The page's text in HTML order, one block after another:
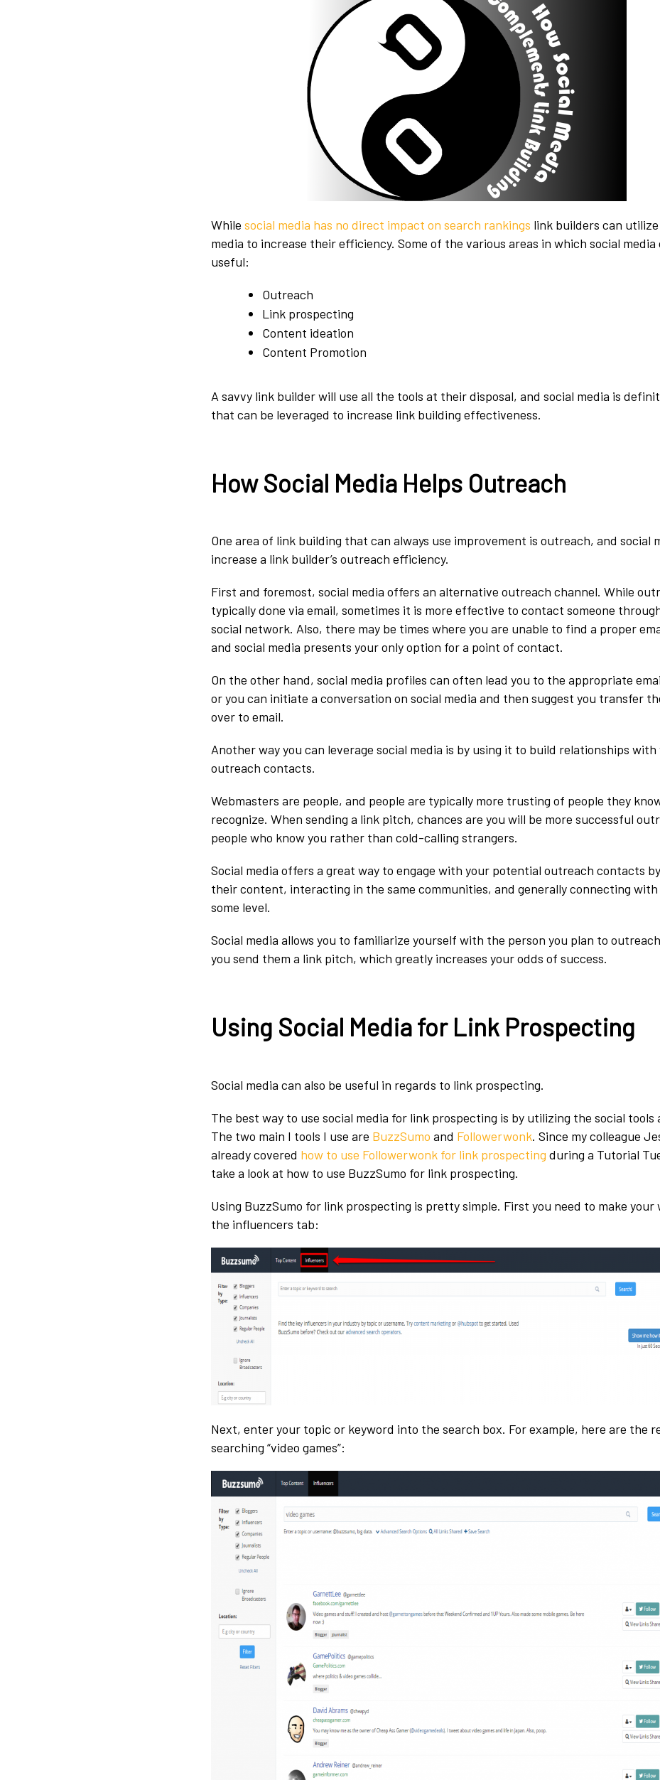
While social media has no direct impact on search rankings link builders can utilize
media to increase their efficiency. Some of the various areas in which social media
useful:
Outreach
Link prospecting
Content ideation
Content Promotion
A savvy link builder will use all the tools at their disposal, and social media is
that can be leveraged to increase link building effectiveness.
How Social Media Helps Outreach
One area of link building that can always use improvement is outreach, and social
increase a link builder’s outreach efficiency.
First and foremost, social media offers an alternative outreach channel. While
typically done via email, sometimes it is more effective to contact someone
social network. Also, there may be times where you are unable to find a proper
and social media presents your only option for a point of contact.
On the other hand, social media profiles can often lead you to the appropriate
or you can initiate a conversation on social media and then suggest you transfer
over to email.
Another way you can leverage social media is by using it to build relationships with
outreach contacts.
Webmasters are people, and people are typically more trusting of people they
recognize. When sending a link pitch, chances are you will be more successful
people who know you rather than cold-calling strangers.
Social media offers a great way to engage with your potential outreach contacts
their content, interacting in the same communities, and generally connecting with
some level.
Social media allows you to familiarize yourself with the person you plan to
you send them a link pitch, which greatly increases your odds of success.
Using Social Media for Link Prospecting
Social media can also be useful in regards to link prospecting.
The best way to use social media for link prospecting is by utilizing the social tools
The two main I tools I use are BuzzSumo and Followerwonk. Since my colleague
already covered how to use Followerwonk for link prospecting during a Tutorial
take a look at how to use BuzzSumo for link prospecting.
Using BuzzSumo for link prospecting is pretty simple. First you need to make your
the influencers tab:
Next, enter your topic or keyword into the search box. For example, here are the
searching “video games”: